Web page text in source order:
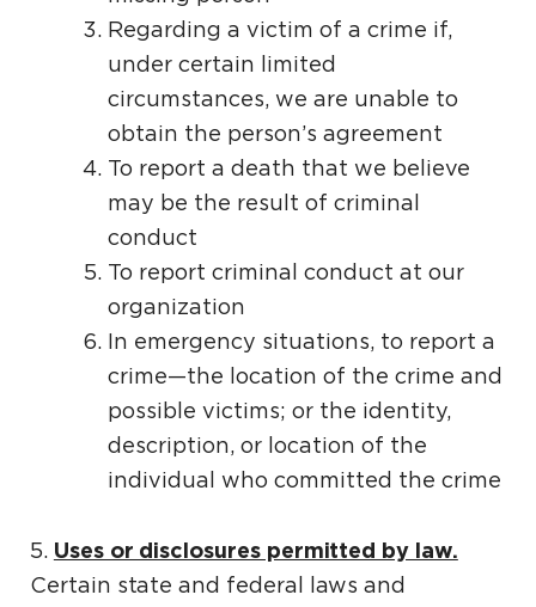
Regarding a victim of a crime if,
under certain limited
circumstances, we are unable to
obtain the person’s agreement
To report a death that we believe
may be the result of criminal
conduct
To report criminal conduct at our
organization
In emergency situations, to report a
crime—the location of the crime and
possible victims; or the identity,
description, or location of the
individual who committed the crime
5. Uses or disclosures permitted by law.
Certain state and federal laws and